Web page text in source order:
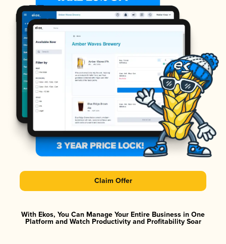
Claim Offer
With Ekos, You Can Manage Your Entire Business in One
Platform and Watch Productivity and Profitability Soar